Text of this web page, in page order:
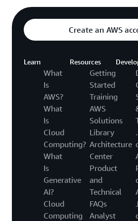
Create an AWS
Learn
What
Is
AWS?
What
Is
Cloud
Computing?
What
Is
Generative
AI?
Cloud
Computing
Resources
Getting
Started
Training
AWS
Solutions
Library
Architecture
Center
Product
and
Technical
FAQs
Analyst